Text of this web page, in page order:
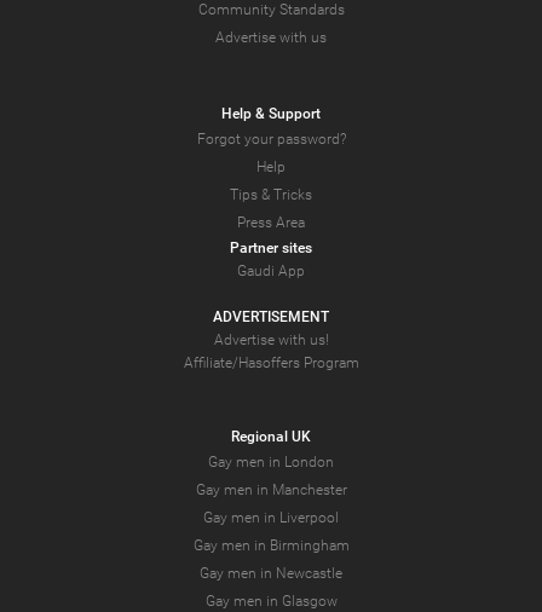
Community Standards
Advertise with us
Help & Support
Forgot your password?
Help
Tips & Tricks
Press Area
Partner sites
Gaudi App
ADVERTISEMENT
Advertise with us!
Affiliate/Hasoffers Program
Regional UK
Gay men in London
Gay men in Manchester
Gay men in Liverpool
Gay men in Birmingham
Gay men in Newcastle
Gay men in Glasgow